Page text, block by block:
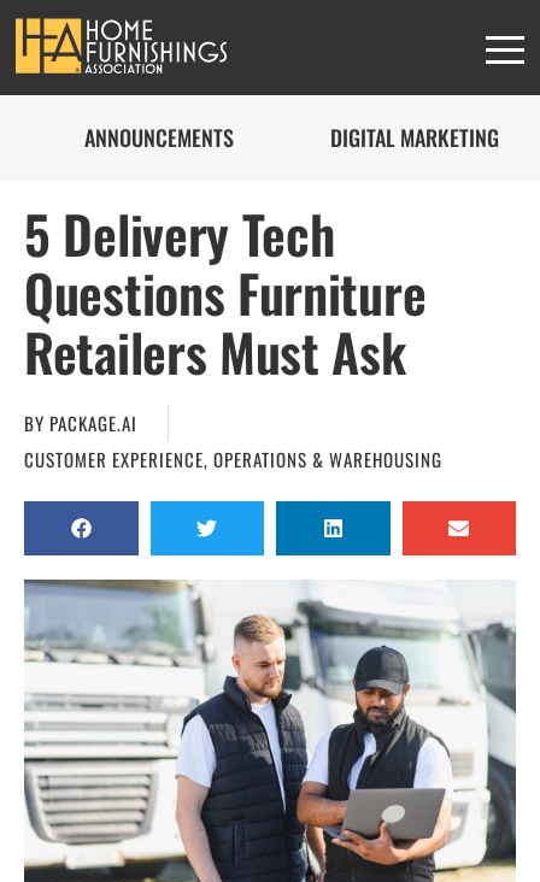
ANNOUNCEMENTS DIGITAL MARKETING
5 Delivery Tech
Questions Furniture
Retailers Must Ask
BY PACKAGE.AI
CUSTOMER EXPERIENCE, OPERATIONS & WAREHOUSING